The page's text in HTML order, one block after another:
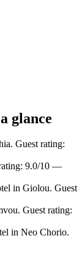
glance
Guest rating:
9.0/10 —
in Giolou. Guest
Guest rating:
in Neo Chorio.